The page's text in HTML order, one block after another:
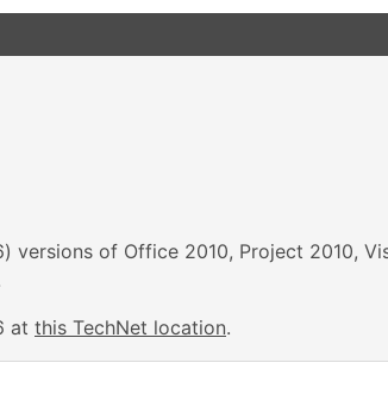
of Office 2010, Project 2010,
at this TechNet location.